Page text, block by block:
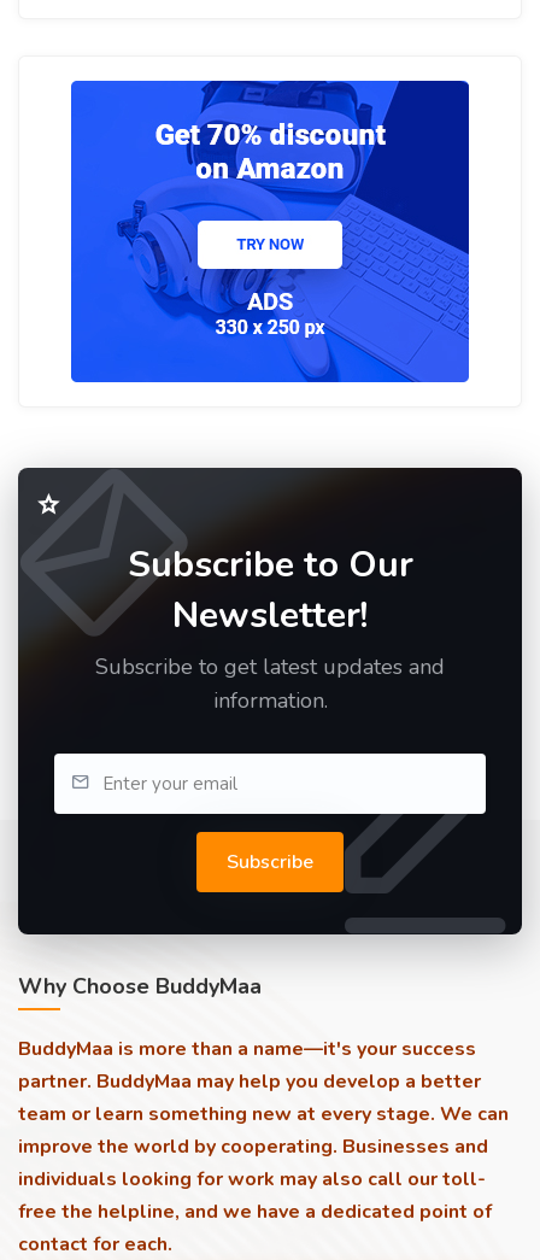
Subscribe to Our
Newsletter!
Subscribe to get latest updates and
information.
Subscribe
Why Choose BuddyMaa
BuddyMaa is more than a name—it's your success
partner. BuddyMaa may help you develop a better
team or learn something new at every stage. We can
improve the world by cooperating. Businesses and
individuals looking for work may also call our toll-
free the helpline, and we have a dedicated point of
contact for each.